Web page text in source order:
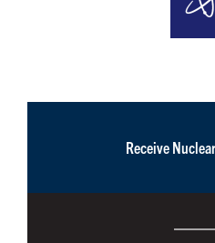
Receive